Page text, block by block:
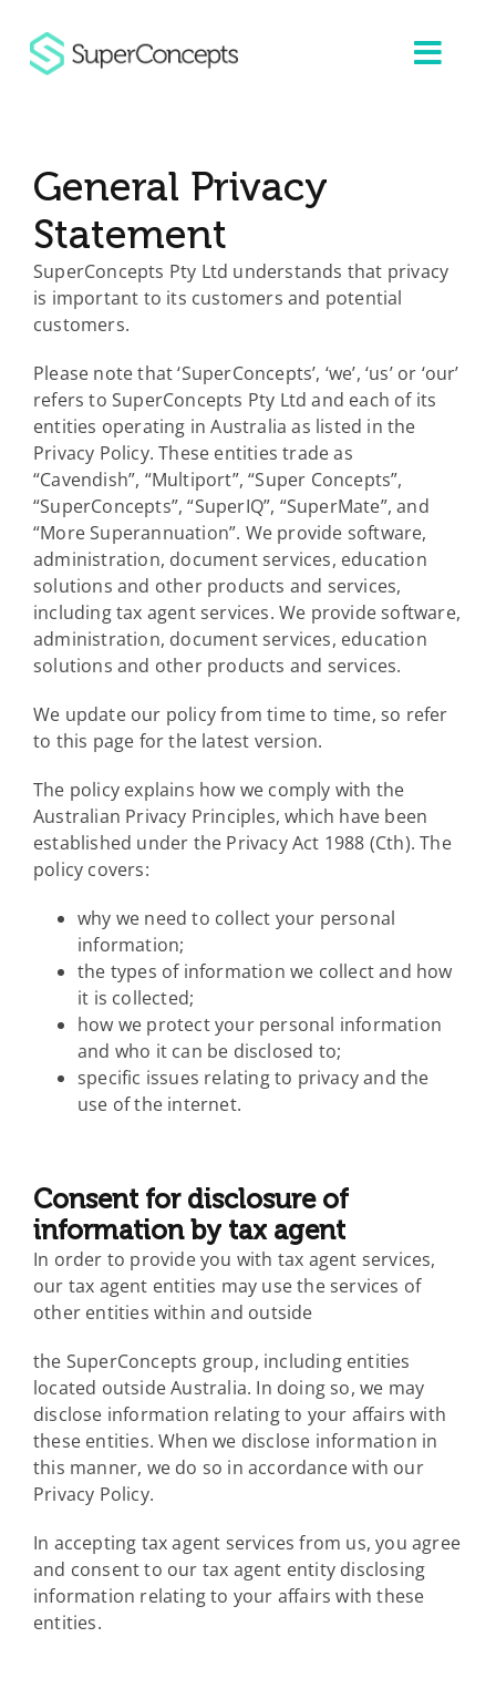
content
General Privacy
Statement
SuperConcepts Pty Ltd understands that privacy
is important to its customers and potential
customers.
Please note that ‘SuperConcepts’, ‘we’, ‘us’ or ‘our’
refers to SuperConcepts Pty Ltd and each of its
entities operating in Australia as listed in the
Privacy Policy. These entities trade as
“Cavendish”, “Multiport”, “Super Concepts”,
“SuperConcepts”, “SuperIQ”, “SuperMate”, and
“More Superannuation”. We provide software,
administration, document services, education
solutions and other products and services,
including tax agent services. We provide software,
administration, document services, education
solutions and other products and services.
We update our policy from time to time, so refer
to this page for the latest version.
The policy explains how we comply with the
Australian Privacy Principles, which have been
established under the Privacy Act 1988 (Cth). The
policy covers:
why we need to collect your personal
information;
the types of information we collect and how
it is collected;
how we protect your personal information
and who it can be disclosed to;
specific issues relating to privacy and the
use of the internet.
Consent for disclosure of
information by tax agent
In order to provide you with tax agent services,
our tax agent entities may use the services of
other entities within and outside
the SuperConcepts group, including entities
located outside Australia. In doing so, we may
disclose information relating to your affairs with
these entities. When we disclose information in
this manner, we do so in accordance with our
Privacy Policy.
In accepting tax agent services from us, you agree
and consent to our tax agent entity disclosing
information relating to your affairs with these
entities.